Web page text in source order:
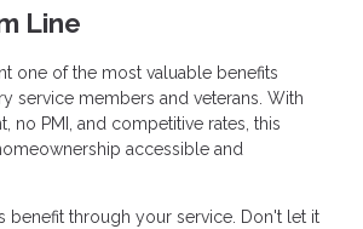
Line
one of the most valuable benefits
service members and veterans. With
no PMI, and competitive rates, this
accessible and
benefit through your service. Don't let it